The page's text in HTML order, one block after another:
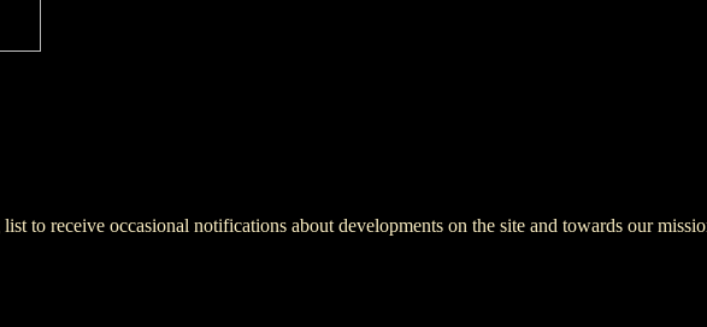
to receive occasional notifications about developments on the site and towards our